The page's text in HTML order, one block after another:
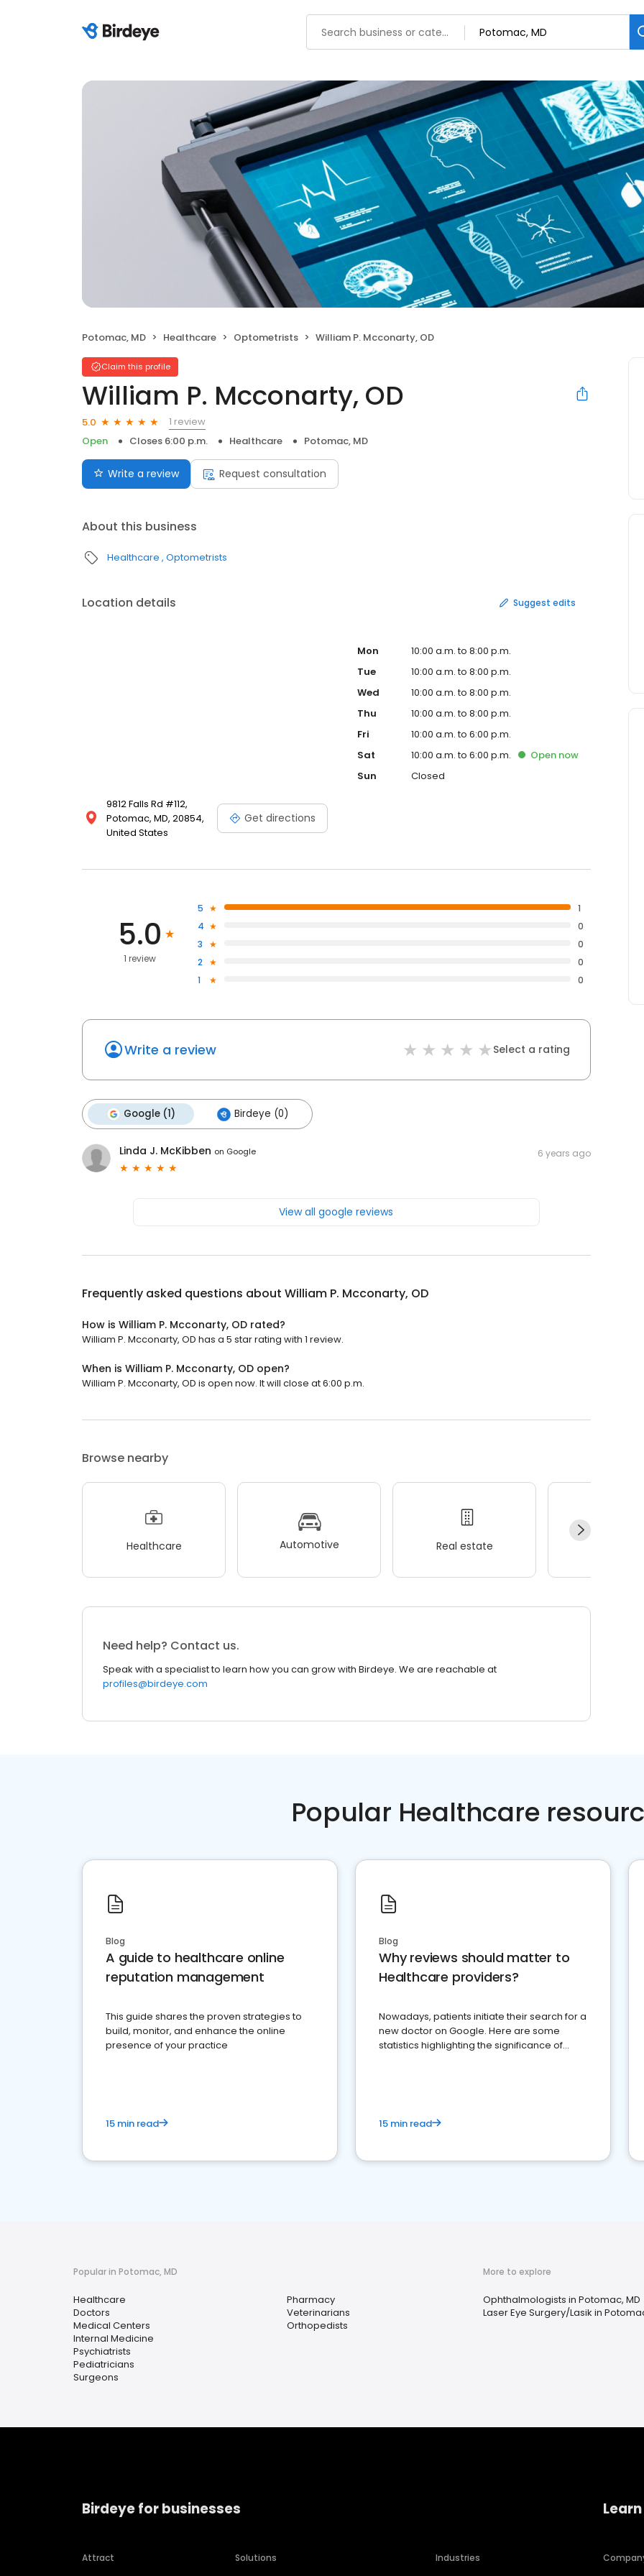
Potomac, MD Healthcare Optometrists William P. Mcconarty, OD
Claim this profile
William P. Mcconarty, OD
5.0
1 review
Open
Closes 6:00 p.m. Healthcare Potomac, MD
Write a review Request consultation
About this business
Healthcare Optometrists
Location details Suggest edits
9812 Falls Rd #112,
Potomac, MD, 20854,
United States
Get directions
Mon
10:00 a.m. to 8:00 p.m.
Tue
10:00 a.m. to 8:00 p.m.
Wed
10:00 a.m. to 8:00 p.m.
Thu
10:00 a.m. to 8:00 p.m.
Fri
10:00 a.m. to 6:00 p.m.
Sat
10:00 a.m. to 6:00 p.m. Open now
Sun
Closed
5.0
1 review
5
1
4
0
3
0
2
0
1
0
Write a review Select a rating
Google (1) Birdeye (0)
Linda J. McKibben on Google 6 years ago
View all google reviews
Frequently asked questions about William P. Mcconarty, OD
How is William P. Mcconarty, OD rated?
William P. Mcconarty, OD has a 5 star rating with 1 review.
When is William P. Mcconarty, OD open?
William P. Mcconarty, OD is open now. It will close at 6:00 p.m.
Browse nearby
Healthcare Automotive Real estate
Need help? Contact us.
Speak with a specialist to learn how you can grow with Birdeye. We are reachable at
profiles@birdeye.com
Popular Healthcare
Blog
A guide to healthcare online
reputation management
This guide shares the proven strategies to
build, monitor, and enhance the online
presence of your practice
15 min read
Blog
Why reviews should matter to
Healthcare providers?
Nowadays, patients initiate their search for a
new doctor on Google. Here are some
statistics highlighting the significance of
15 min read
Popular in Potomac, MD
Healthcare
Doctors
Medical Centers
Internal Medicine
Psychiatrists
Pediatricians
Surgeons
Pharmacy
Veterinarians
Orthopedists
More to explore
Ophthalmologists in Potomac, MD
Laser Eye Surgery/Lasik in
Birdeye for businesses
Attract
Solutions
Industries